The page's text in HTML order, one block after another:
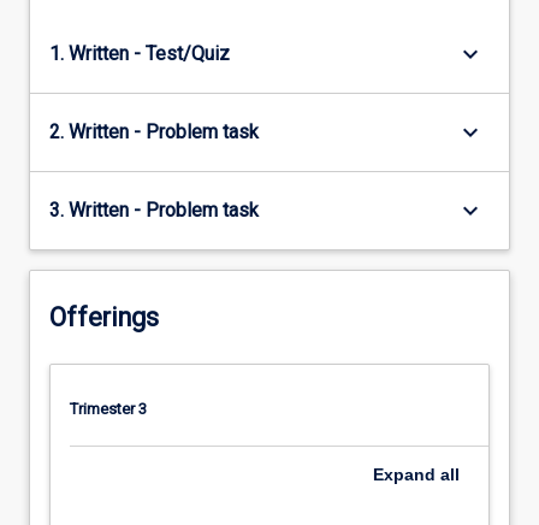
1. Written - Test/Quiz keyboard_arrow_down
2. Written - Problem task keyboard_arrow_down
3. Written - Problem task keyboard_arrow_down
Offerings
Trimester 3
Expand all